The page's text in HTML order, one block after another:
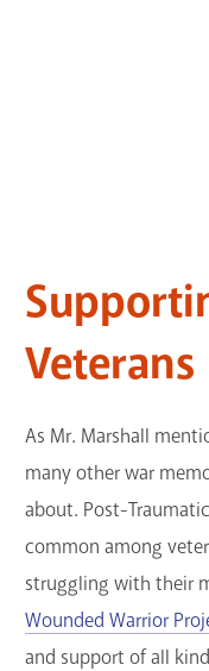
Veterans
As Mr. Marshall
many other war
about. Post-
common among
struggling with their
Wounded Warrior
and support of all